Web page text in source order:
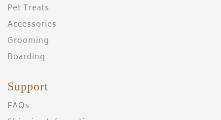
Pet Treats
Accessories
Grooming
Boarding
Support
FAQs